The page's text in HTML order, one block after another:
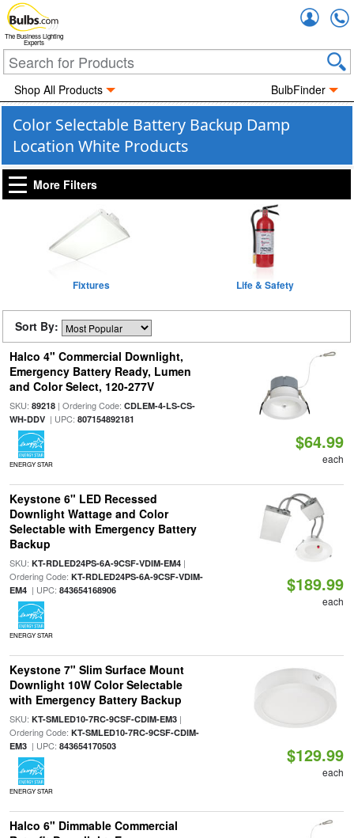
The Business Lighting
Experts
Shop All Products BulbFinder
Color Selectable Battery Backup Damp
Location White Products
More Filters
Fixtures Life & Safety
Sort By:
Halco 4" Commercial Downlight,
Emergency Battery Ready, Lumen
and Color Select, 120-277V
SKU: 89218| Ordering Code: CDLEM-4-LS-CS-
WH-DDV| UPC: 807154892181
ENERGY STAR
$64.99
each
Keystone 6" LED Recessed
Downlight Wattage and Color
Selectable with Emergency Battery
Backup
SKU: KT-RDLED24PS-6A-9CSF-VDIM-EM4|
Ordering Code: KT-RDLED24PS-6A-9CSF-VDIM-
EM4| UPC: 843654168906
ENERGY STAR
$189.99
each
Keystone 7" Slim Surface Mount
Downlight 10W Color Selectable
with Emergency Battery Backup
SKU: KT-SMLED10-7RC-9CSF-CDIM-EM3|
Ordering Code: KT-SMLED10-7RC-9CSF-CDIM-
EM3| UPC: 843654170503
ENERGY STAR
$129.99
each
Halco 6" Dimmable Commercial